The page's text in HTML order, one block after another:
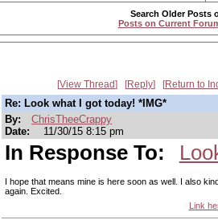
Search Older Posts
Posts on Current
View Thread Reply Return to
Re: Look what I got today! *IMG*
By:
ChrisTheeCrappy
Date:
11/30/15 8:15 pm
In Response To:
I hope that means mine is here soon as well. I also
again. Excited.
Link